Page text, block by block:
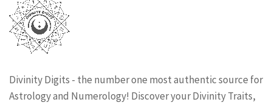
Divinity Digits - the number one most authentic source for
Astrology and Numerology! Discover your Divinity Traits,